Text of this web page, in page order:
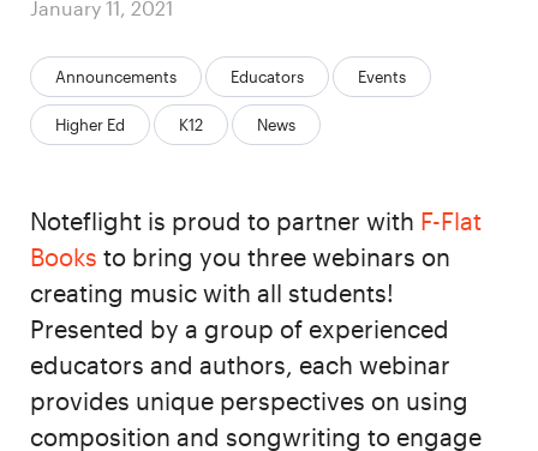
Categories:
Announcements Educators Events
Higher Ed K12 News
Posted
January 11, 2021
Noteflight is proud to partner with F-Flat
Books to bring you three webinars on
creating music with all students!
Presented by a group of experienced
educators and authors, each webinar
provides unique perspectives on using
composition and songwriting to engage